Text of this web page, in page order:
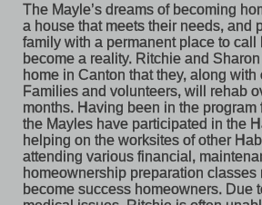
The Mayle’s dreams of becoming
a house that meets their needs, and
family with a permanent place to call
become a reality. Ritchie and
home in Canton that they, along with
Families and volunteers, will rehab
months. Having been in the program
the Mayles have participated in the
helping on the worksites of other
attending various financial,
homeownership preparation classes
become success homeowners. Due